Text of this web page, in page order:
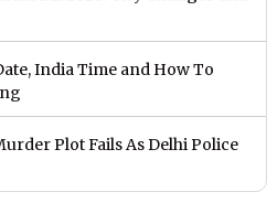
India Time and How To
Plot Fails As Delhi Police